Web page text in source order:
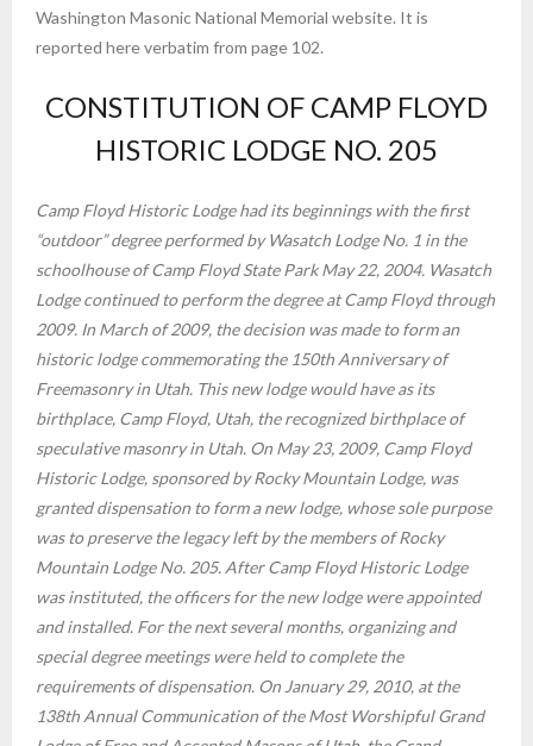
Washington Masonic National Memorial website. It is
reported here verbatim from page 102.
CONSTITUTION OF CAMP FLOYD
HISTORIC LODGE NO. 205
Camp Floyd Historic Lodge had its beginnings with the first
“outdoor” degree performed by Wasatch Lodge No. 1 in the
schoolhouse of Camp Floyd State Park May 22, 2004. Wasatch
Lodge continued to perform the degree at Camp Floyd through
2009. In March of 2009, the decision was made to form an
historic lodge commemorating the 150th Anniversary of
Freemasonry in Utah. This new lodge would have as its
birthplace, Camp Floyd, Utah, the recognized birthplace of
speculative masonry in Utah. On May 23, 2009, Camp Floyd
Historic Lodge, sponsored by Rocky Mountain Lodge, was
granted dispensation to form a new lodge, whose sole purpose
was to preserve the legacy left by the members of Rocky
Mountain Lodge No. 205. After Camp Floyd Historic Lodge
was instituted, the officers for the new lodge were appointed
and installed. For the next several months, organizing and
special degree meetings were held to complete the
requirements of dispensation. On January 29, 2010, at the
138th Annual Communication of the Most Worshipful Grand